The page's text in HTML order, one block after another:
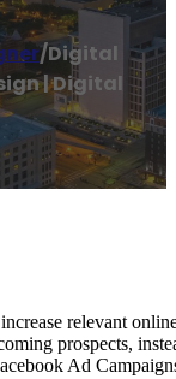
/Digital
| Digital
increase relevant
prospects,
Ad